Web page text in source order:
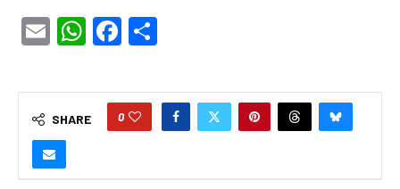
EmailWhatsApp
Facebook
SHARE 0